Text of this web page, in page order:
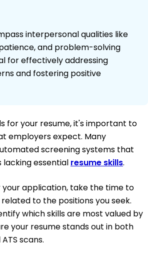
interpersonal qualities like
and problem-solving
for effectively addressing
and fostering positive
for your resume, it's important to
employers expect. Many
screening systems that
essential resume skills.
application, take the time to
to the positions you seek.
which skills are most valued by
your resume stands out in both
scans.